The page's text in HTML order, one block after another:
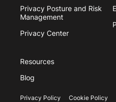
Privacy Posture and Risk
Management
Privacy Center
Resources
Blog
Privacy Policy Cookie Policy